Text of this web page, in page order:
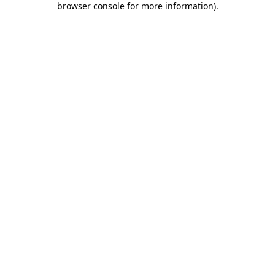
browser console for more information).